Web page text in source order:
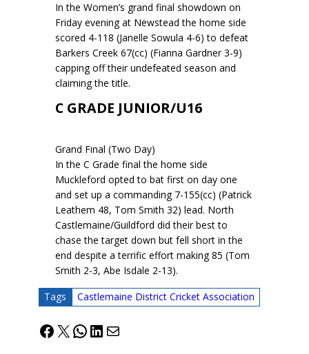
In the Women’s grand final showdown on
Friday evening at Newstead the home side
scored 4-118 (Janelle Sowula 4-6) to defeat
Barkers Creek 67(cc) (Fianna Gardner 3-9)
capping off their undefeated season and
claiming the title.
C GRADE JUNIOR/U16
Grand Final (Two Day)
In the C Grade final the home side
Muckleford opted to bat first on day one
and set up a commanding 7-155(cc) (Patrick
Leathem 48, Tom Smith 32) lead. North
Castlemaine/Guildford did their best to
chase the target down but fell short in the
end despite a terrific effort making 85 (Tom
Smith 2-3, Abe Isdale 2-13).
Tags Castlemaine District Cricket Association
Facebook
X WhatsApp
LinkedIn
Mail